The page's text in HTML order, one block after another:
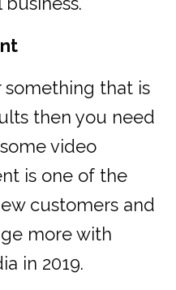
something that is
then you need
video
is one of the
customers and
more with
in 2019.